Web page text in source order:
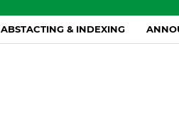
ABSTACTING & INDEXING